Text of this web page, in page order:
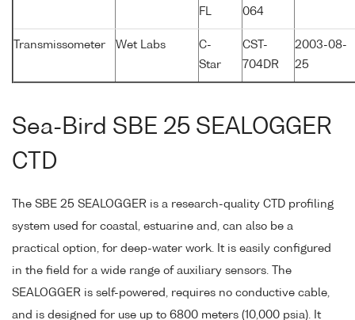
FL
064
Transmissometer Wet Labs
C-
Star
CST-
704DR
2003-08-
25
Sea-Bird SBE 25 SEALOGGER
CTD
The SBE 25 SEALOGGER is a research-quality CTD profiling
system used for coastal, estuarine and, can also be a
practical option, for deep-water work. It is easily configured
in the field for a wide range of auxiliary sensors. The
SEALOGGER is self-powered, requires no conductive cable,
and is designed for use up to 6800 meters (10,000 psia). It